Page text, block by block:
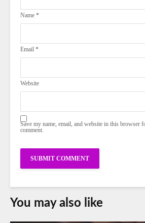
Name *
Email *
Website
Save my name, email, and website in this browser
comment.
You may also like